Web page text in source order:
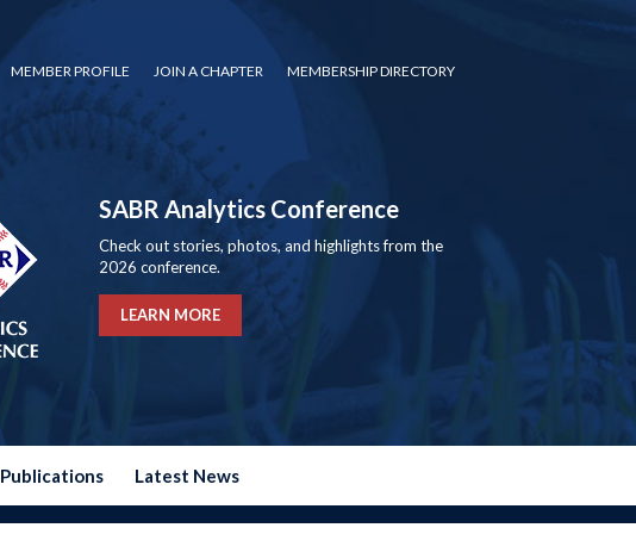
MEMBER PROFILE JOIN A CHAPTER MEMBERSHIP DIRECTORY
SABR Analytics Conference
Check out stories, photos, and highlights from the
2026 conference.
LEARN MORE
Publications Latest News